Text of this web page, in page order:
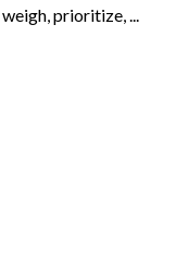
prioritize, ...